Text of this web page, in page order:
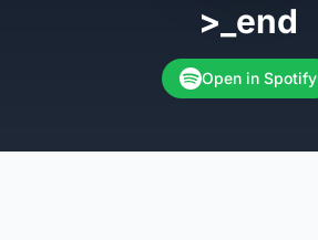
>_end
Open in Spotify